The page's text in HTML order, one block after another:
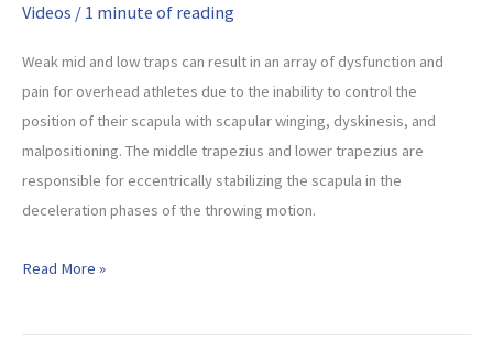
Videos / 1 minute of reading
Weak mid and low traps can result in an array of dysfunction and
pain for overhead athletes due to the inability to control the
position of their scapula with scapular winging, dyskinesis, and
malpositioning. The middle trapezius and lower trapezius are
responsible for eccentrically stabilizing the scapula in the
deceleration phases of the throwing motion.
Best
Read More »